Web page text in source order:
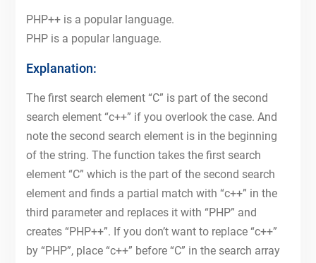
PHP++ is a popular language.
PHP is a popular language.
Explanation:
The first search element “C” is part of the second
search element “c++” if you overlook the case. And
note the second search element is in the beginning
of the string. The function takes the first search
element “C” which is the part of the second search
element and finds a partial match with “c++” in the
third parameter and replaces it with “PHP” and
creates “PHP++”. If you don’t want to replace “c++”
by “PHP”, place “c++” before “C” in the search array